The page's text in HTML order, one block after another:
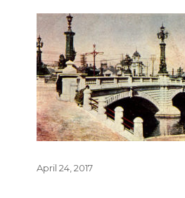
Posted
April 24, 2017